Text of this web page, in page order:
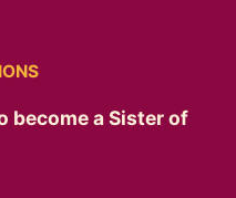
become a Sister of